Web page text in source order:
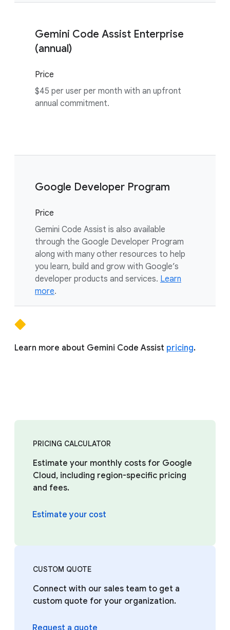
Gemini Code Assist Enterprise
(annual)
Price
$45 per user per month with an upfront
annual commitment.
Google Developer Program
Price
Gemini Code Assist is also available
through the Google Developer Program
along with many other resources to help
you learn, build and grow with Google’s
developer products and services. Learn
more.
Learn more about Gemini Code Assist pricing.
PRICING CALCULATOR
Estimate your monthly costs for Google
Cloud, including region-specific pricing
and fees.
Estimate your cost
CUSTOM QUOTE
Connect with our sales team to get a
custom quote for your organization.